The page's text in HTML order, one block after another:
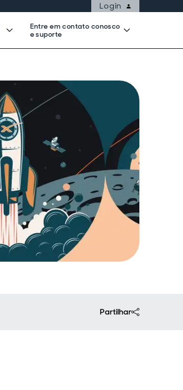
Login
Entre em contato conosco
e suporte
Partilhar